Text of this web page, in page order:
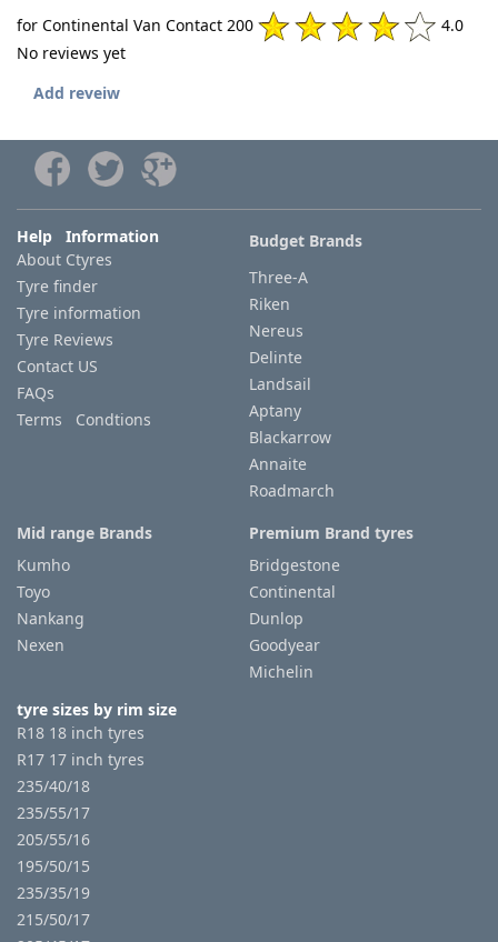
for Continental Van Contact 200
4.0
No reviews yet
Add reveiw
Help Information
About Ctyres
Tyre finder
Tyre information
Tyre Reviews
Contact US
FAQs
Terms Condtions
Budget Brands
Three-A
Riken
Nereus
Delinte
Landsail
Aptany
Blackarrow
Annaite
Roadmarch
Mid range Brands
Kumho
Toyo
Nankang
Nexen
Premium Brand tyres
Bridgestone
Continental
Dunlop
Goodyear
Michelin
tyre sizes by rim size
R18 18 inch tyres
R17 17 inch tyres
235/40/18
235/55/17
205/55/16
195/50/15
235/35/19
215/50/17